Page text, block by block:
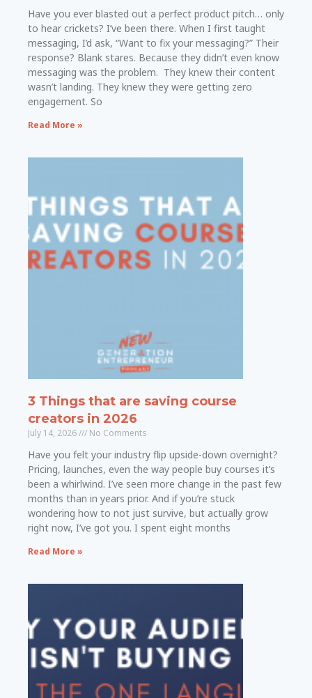
Have you ever blasted out a perfect product pitch… only
to hear crickets? I’ve been there. When I first taught
messaging, I’d ask, “Want to fix your messaging?” Their
response? Blank stares. Because they didn’t even know
messaging was the problem. They knew their content
wasn’t landing. They knew they were getting zero
engagement. So
Read More »
3 Things that are saving course
creators in 2026
July 14, 2026 No Comments
Have you felt your industry flip upside-down overnight?
Pricing, launches, even the way people buy courses it’s
been a whirlwind. I’ve seen more change in the past few
months than in years prior. And if you’re stuck
wondering how to not just survive, but actually grow
right now, I’ve got you. I spent eight months
Read More »